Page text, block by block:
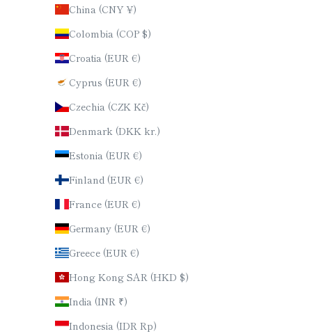
China (CNY ¥)
Colombia (COP $)
Croatia (EUR €)
Cyprus (EUR €)
Czechia (CZK Kč)
Denmark (DKK kr.)
Estonia (EUR €)
Finland (EUR €)
France (EUR €)
Germany (EUR €)
Greece (EUR €)
Hong Kong SAR (HKD $)
India (INR ₹)
Indonesia (IDR Rp)